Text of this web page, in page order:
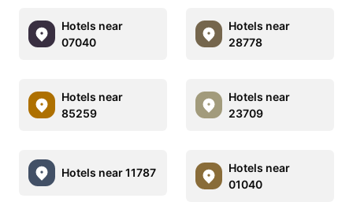
Hotels near
07040
Hotels near
28778
Hotels near
85259
Hotels near
23709
Hotels near 11787
Hotels near
01040